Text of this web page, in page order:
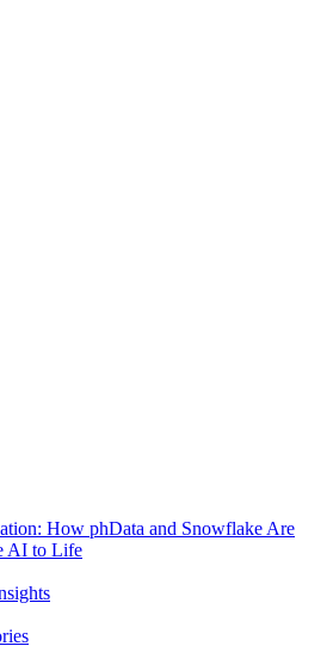
How phData and Snowflake Are
AI to Life